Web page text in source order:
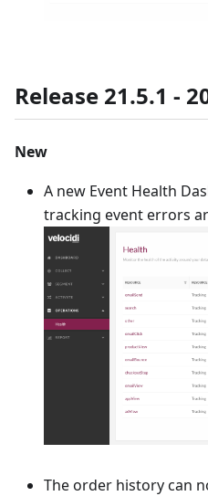
Release 21.5.1 -
New
A new Event Health
tracking event errors
The order history can